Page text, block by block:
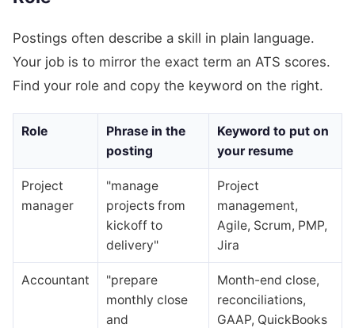
Postings often describe a skill in plain language.
Your job is to mirror the exact term an ATS scores.
Find your role and copy the keyword on the right.
Role
Phrase in the
posting
Keyword to put on
your resume
Project
manager
"manage
projects from
kickoff to
delivery"
Project
management,
Agile, Scrum, PMP,
Jira
Accountant
"prepare
monthly close
and
Month-end close,
reconciliations,
GAAP, QuickBooks